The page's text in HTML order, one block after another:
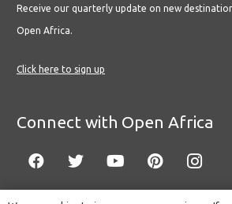
Receive our quarterly update on new
Open Africa.
Click here to sign up
Connect with Open Africa